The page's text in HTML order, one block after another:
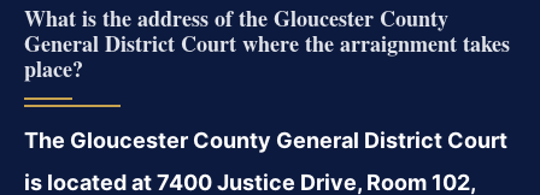
What is the address of the Gloucester County
General District Court where the arraignment takes
place?
The Gloucester County General District Court
is located at 7400 Justice Drive, Room 102,